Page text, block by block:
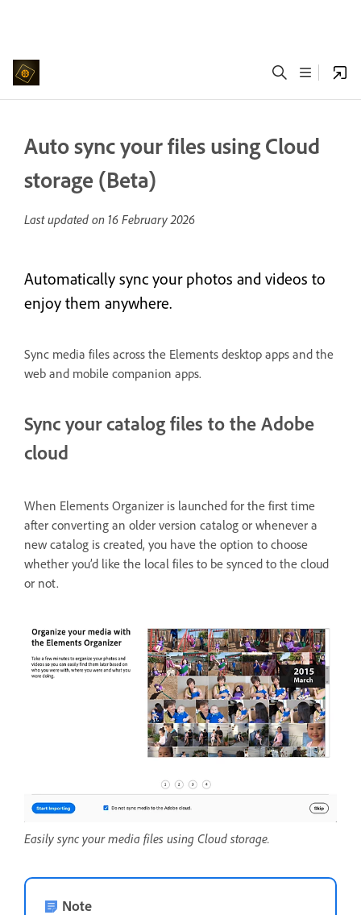
Auto sync your files using Cloud
storage (Beta)
Last updated on 16 February 2026
Automatically sync your photos and videos to
enjoy them anywhere.
Sync media files across the Elements desktop apps and the
web and mobile companion apps.
Sync your catalog files to the Adobe
cloud
When Elements Organizer is launched for the first time
after converting an older version catalog or whenever a
new catalog is created, you have the option to choose
whether you’d like the local files to be synced to the cloud
or not.
Easily sync your media files using Cloud storage.
Note